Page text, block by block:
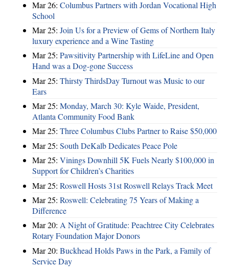
Mar 26: Columbus Partners with Jordan Vocational High
School
Mar 25: Join Us for a Preview of Gems of Northern Italy
luxury experience and a Wine Tasting
Mar 25: Pawsitivity Partnership with LifeLine and Open
Hand was a Dog-gone Success
Mar 25: Thirsty ThirdsDay Turnout was Music to our
Ears
Mar 25: Monday, March 30: Kyle Waide, President,
Atlanta Community Food Bank
Mar 25: Three Columbus Clubs Partner to Raise $50,000
Mar 25: South DeKalb Dedicates Peace Pole
Mar 25: Vinings Downhill 5K Fuels Nearly $100,000 in
Support for Children’s Charities
Mar 25: Roswell Hosts 31st Roswell Relays Track Meet
Mar 25: Roswell: Celebrating 75 Years of Making a
Difference
Mar 20: A Night of Gratitude: Peachtree City Celebrates
Rotary Foundation Major Donors
Mar 20: Buckhead Holds Paws in the Park, a Family of
Service Day